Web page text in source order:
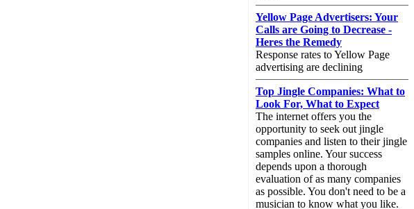
Yellow Page Advertisers: Your
Calls are Going to Decrease -
Heres the Remedy
Response rates to Yellow Page
advertising are declining
Top Jingle Companies: What to
Look For, What to Expect
The internet offers you the
opportunity to seek out jingle
companies and listen to their jingle
samples online. Your success
depends upon a thorough
evaluation of as many companies
as possible. You don't need to be a
musician to know what you like.